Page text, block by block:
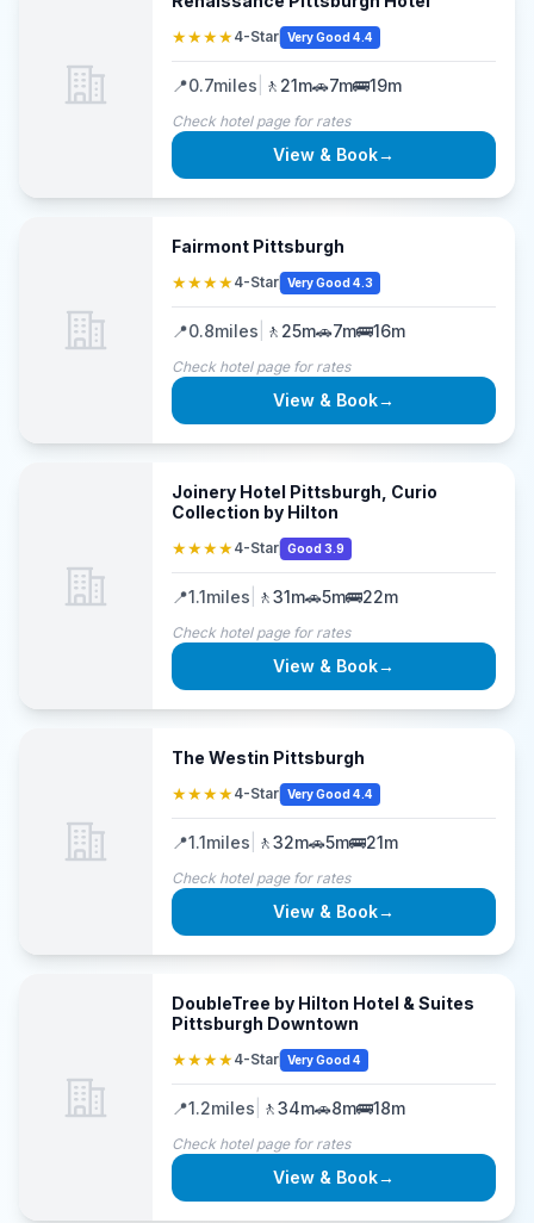
★★★★4-Star Very Good 4.4
📍0.7miles 🚶 21m🚗7m🚌19m
Check hotel page for rates
View & Book→
Fairmont Pittsburgh
★★★★4-Star Very Good 4.3
📍0.8miles 🚶 25m🚗7m🚌16m
Check hotel page for rates
View & Book→
Joinery Hotel Pittsburgh, Curio
Collection by Hilton
★★★★4-Star Good 3.9
📍1.1miles 🚶31m🚗5m🚌22m
Check hotel page for rates
View & Book→
The Westin Pittsburgh
★★★★4-Star Very Good 4.4
📍1.1miles 🚶32m🚗5m🚌21m
Check hotel page for rates
View & Book→
DoubleTree by Hilton Hotel & Suites
Pittsburgh Downtown
★★★★4-Star Very Good 4
📍1.2miles 🚶34m🚗8m🚌18m
Check hotel page for rates
View & Book→